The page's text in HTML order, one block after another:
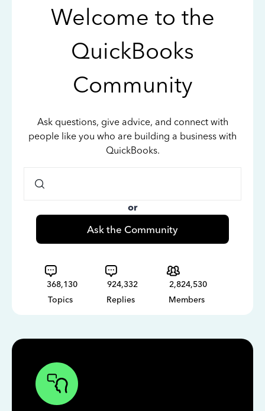
Welcome to the
QuickBooks
Community
Ask questions, give advice, and connect with
people like you who are building a business with
QuickBooks.
or
Ask the Community
368,130
Topics
924,332
Replies
2,824,530
Members